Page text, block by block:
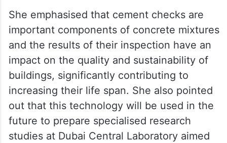
She emphasised that cement checks are
important components of concrete mixtures
and the results of their inspection have an
impact on the quality and sustainability of
buildings, significantly contributing to
increasing their life span. She also pointed
out that this technology will be used in the
future to prepare specialised research
studies at Dubai Central Laboratory aimed